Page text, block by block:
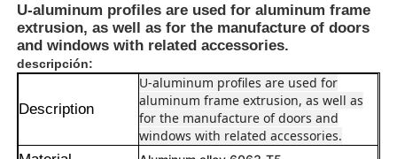
U-aluminum profiles are used for aluminum frame
extrusion, as well as for the manufacture of doors
and windows with related accessories.
descripción:
Description
U-aluminum profiles are used for
aluminum frame extrusion, as well as
for the manufacture of doors and
windows with related accessories.